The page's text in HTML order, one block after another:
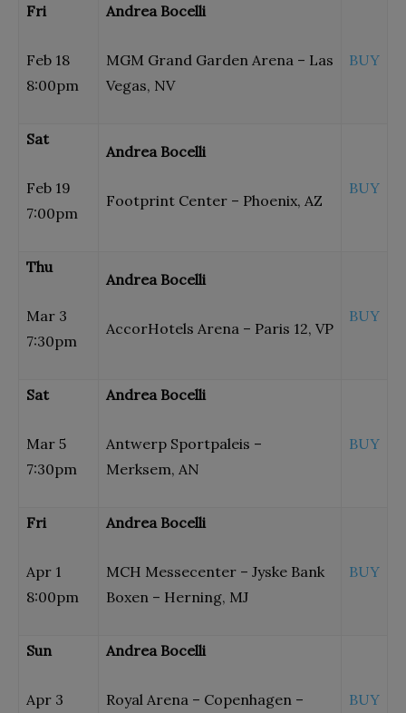
Fri
Feb 18
8:00pm
Andrea Bocelli
MGM Grand Garden Arena – Las
Vegas, NV
BUY
Sat
Feb 19
7:00pm
Andrea Bocelli
Footprint Center – Phoenix, AZ
BUY
Thu
Mar 3
7:30pm
Andrea Bocelli
AccorHotels Arena – Paris 12, VP
BUY
Sat
Mar 5
7:30pm
Andrea Bocelli
Antwerp Sportpaleis –
Merksem, AN
BUY
Fri
Apr 1
8:00pm
Andrea Bocelli
MCH Messecenter – Jyske Bank
Boxen – Herning, MJ
BUY
Sun
Apr 3
Andrea Bocelli
Royal Arena – Copenhagen –
BUY